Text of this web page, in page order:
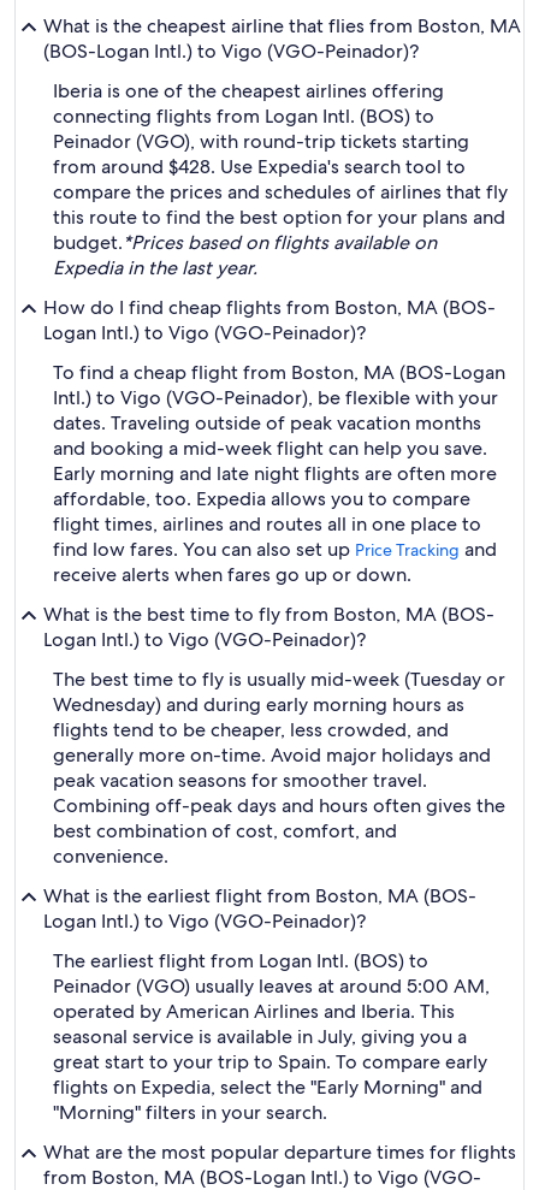
What is the cheapest airline that flies from Boston, MA
(BOS-Logan Intl.) to Vigo (VGO-Peinador)?
Iberia is one of the cheapest airlines offering
connecting flights from Logan Intl. (BOS) to
Peinador (VGO), with round-trip tickets starting
from around $428. Use Expedia's search tool to
compare the prices and schedules of airlines that fly
this route to find the best option for your plans and
budget.*Prices based on flights available on
Expedia in the last year.
How do I find cheap flights from Boston, MA (BOS-
Logan Intl.) to Vigo (VGO-Peinador)?
To find a cheap flight from Boston, MA (BOS-Logan
Intl.) to Vigo (VGO-Peinador), be flexible with your
dates. Traveling outside of peak vacation months
and booking a mid-week flight can help you save.
Early morning and late night flights are often more
affordable, too. Expedia allows you to compare
flight times, airlines and routes all in one place to
find low fares. You can also set up Price Tracking and
receive alerts when fares go up or down.
What is the best time to fly from Boston, MA (BOS-
Logan Intl.) to Vigo (VGO-Peinador)?
The best time to fly is usually mid-week (Tuesday or
Wednesday) and during early morning hours as
flights tend to be cheaper, less crowded, and
generally more on-time. Avoid major holidays and
peak vacation seasons for smoother travel.
Combining off-peak days and hours often gives the
best combination of cost, comfort, and
convenience.
What is the earliest flight from Boston, MA (BOS-
Logan Intl.) to Vigo (VGO-Peinador)?
The earliest flight from Logan Intl. (BOS) to
Peinador (VGO) usually leaves at around 5:00 AM,
operated by American Airlines and Iberia. This
seasonal service is available in July, giving you a
great start to your trip to Spain. To compare early
flights on Expedia, select the "Early Morning" and
"Morning" filters in your search.
What are the most popular departure times for flights
from Boston, MA (BOS-Logan Intl.) to Vigo (VGO-